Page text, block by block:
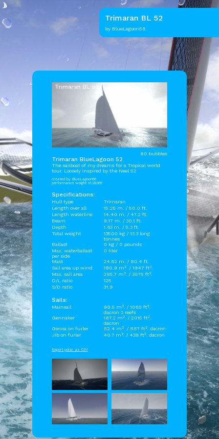
Trimaran BL 52
by BlueLagoon56
Trimaran BL 52
80 bubbles
Trimaran BlueLagoon 52
The sailboat of my dreams for a Tropical world
tour. Loosely inspired by the Neel 52
created by BlueLagoon56
performance weight 15.28365
Specifications:
Hull type
Trimaran
Length over all
15.25 m. / 50.0 ft.
Length waterline
14.40 m. / 47.2 ft.
Beam
9.17 m. / 30.1 ft.
Depth
1.63 m. / 5.3 ft.
Total weight
13500 kg / 13.3 long
tonnes
Ballast
0 kg / 0 pounds
Max. waterballast
per side
0 liter
Mast
24.52 m. / 80.4 ft.
Sail area up wind
180.9 m². / 1947 ft².
Max. sail area
285.7 m². / 3075 ft².
D/L ratio
125
S/D ratio
31.9
Sails:
Mainsail
98.5 m². / 1060 ft².
dacron 3 reefs
Gennaker
187.2 m². / 2015 ft².
dacron
Genoa on furler
82.4 m². / 887 ft². dacron
Jib on furler
40.7 m². / 439 ft². dacron
Export polar as CSV